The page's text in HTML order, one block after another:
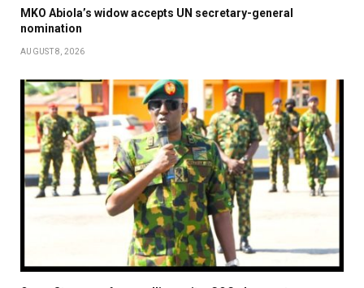
MKO Abiola’s widow accepts UN secretary-general
nomination
AUGUST 8, 2026